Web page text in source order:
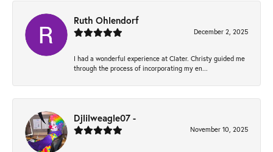
Ruth Ohlendorf
December 2, 2025
I had a wonderful experience at Clater. Christy guided me
through the process of incorporating my en...
Djlilweagle07 -
November 10, 2025